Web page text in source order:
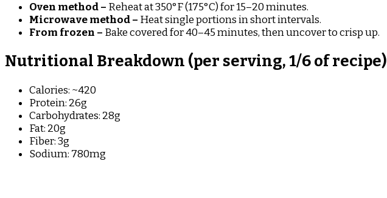
Oven method – Reheat at 350°F (175°C) for 15–20 minutes.
Microwave method – Heat single portions in short intervals.
From frozen – Bake covered for 40–45 minutes, then uncover to crisp up.
Nutritional Breakdown (per serving, 1/6 of recipe)
Calories: ~420
Protein: 26g
Carbohydrates: 28g
Fat: 20g
Fiber: 3g
Sodium: 780mg